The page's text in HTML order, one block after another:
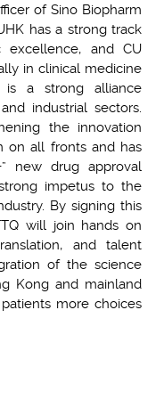
of Sino Biopharm
has a strong track
excellence, and CU
in clinical medicine
is a strong alliance
industrial sectors.
the innovation
on all fronts and has
new drug approval
impetus to the
By signing this
will join hands on
and talent
of the science
Kong and mainland
more choices